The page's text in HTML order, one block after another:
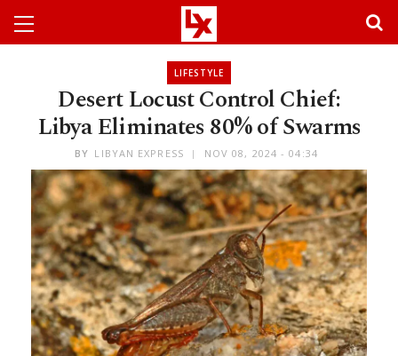
LIFESTYLE
Desert Locust Control Chief:
Libya Eliminates 80% of Swarms
BY LIBYAN EXPRESS NOV 08, 2024 - 04:34